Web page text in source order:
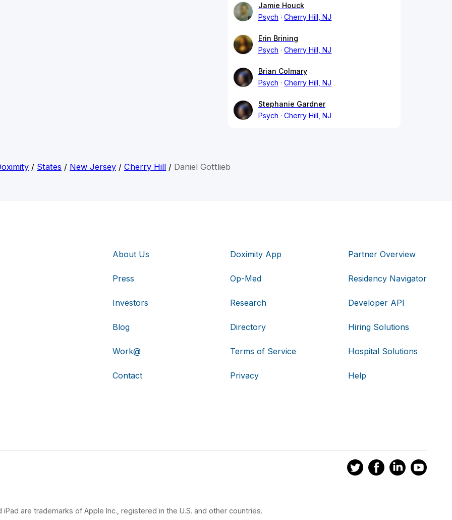
Jamie Houck
Psych
Cherry Hill, NJ
Erin Brining
Psych
Cherry Hill, NJ
Brian Colmary
Psych
Cherry Hill, NJ
Stephanie Gardner
Psych
Cherry Hill, NJ
/ States / New Jersey / Cherry Hill / Daniel Gottlieb
About Us
Press
Investors
Blog
Work@
Contact
Doximity App
Op-Med
Research
Directory
Terms of Service
Privacy
Partner Overview
Residency Navigator
Developer API
Hiring Solutions
Hospital Solutions
Help
iPad are trademarks of Apple Inc., registered in the U.S. and other countries.